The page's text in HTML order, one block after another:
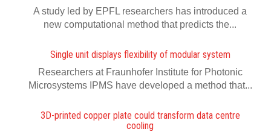
A study led by EPFL researchers has introduced a
new computational method that predicts the...
Single unit displays flexibility of modular system
Researchers at Fraunhofer Institute for Photonic
Microsystems IPMS have developed a method that...
3D-printed copper plate could transform data centre
cooling